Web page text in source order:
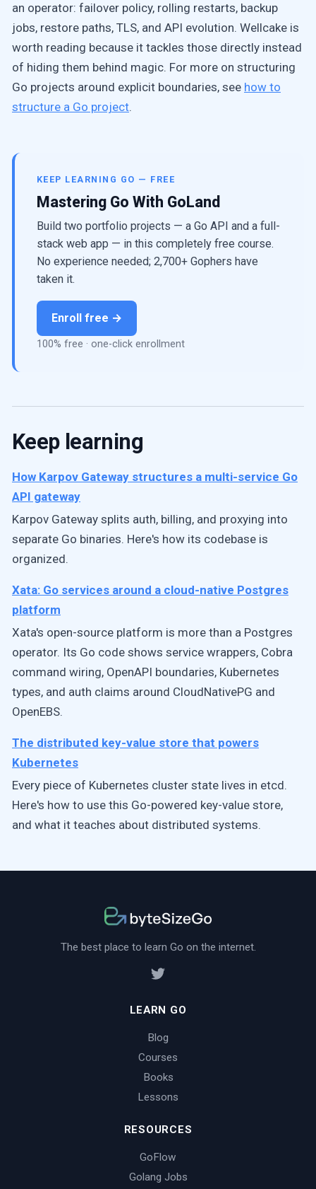
an operator: failover policy, rolling restarts, backup
jobs, restore paths, TLS, and API evolution. Wellcake is
worth reading because it tackles those directly instead
of hiding them behind magic. For more on structuring
Go projects around explicit boundaries, see how to
structure a Go project.
KEEP LEARNING GO — FREE
Mastering Go With GoLand
Build two portfolio projects — a Go API and a full-
stack web app — in this completely free course.
No experience needed; 2,700+ Gophers have
taken it.
Enroll free →
100% free · one-click enrollment
Keep learning
How Karpov Gateway structures a multi-service Go
API gateway
Karpov Gateway splits auth, billing, and proxying into
separate Go binaries. Here's how its codebase is
organized.
Xata: Go services around a cloud-native Postgres
platform
Xata's open-source platform is more than a Postgres
operator. Its Go code shows service wrappers, Cobra
command wiring, OpenAPI boundaries, Kubernetes
types, and auth claims around CloudNativePG and
OpenEBS.
The distributed key-value store that powers
Kubernetes
Every piece of Kubernetes cluster state lives in etcd.
Here's how to use this Go-powered key-value store,
and what it teaches about distributed systems.
The best place to learn Go on the internet.
LEARN GO
Blog
Courses
Books
Lessons
RESOURCES
GoFlow
Golang Jobs